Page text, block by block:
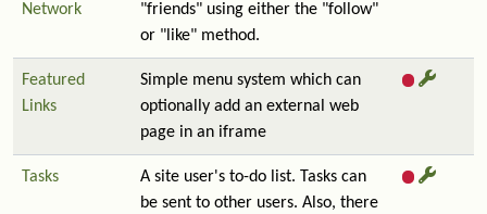
Network
"friends" using either the "follow"
or "like" method.
Featured
Links
Simple menu system which can
optionally add an external web
page in an iframe
Tasks
A site user's to-do list. Tasks can
be sent to other users. Also, there